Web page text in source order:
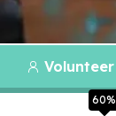
Volunteer
60%